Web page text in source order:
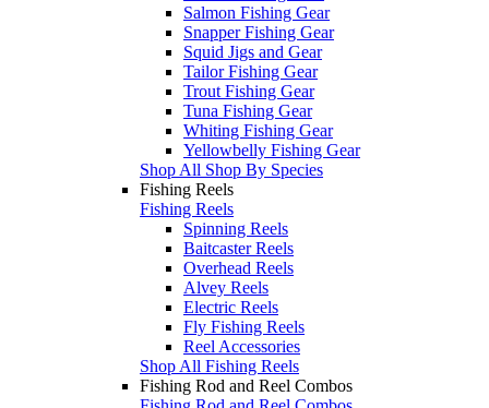
Salmon Fishing Gear
Snapper Fishing Gear
Squid Jigs and Gear
Tailor Fishing Gear
Trout Fishing Gear
Tuna Fishing Gear
Whiting Fishing Gear
Yellowbelly Fishing Gear
Shop All Shop By Species
Fishing Reels
Fishing Reels
Spinning Reels
Baitcaster Reels
Overhead Reels
Alvey Reels
Electric Reels
Fly Fishing Reels
Reel Accessories
Shop All Fishing Reels
Fishing Rod and Reel Combos